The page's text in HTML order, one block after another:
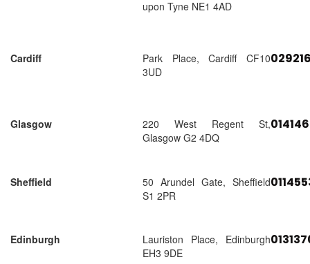
upon Tyne NE1 4AD
Cardiff
Park Place, Cardiff CF10
3UD
Glasgow
220 West Regent St,
Glasgow G2 4DQ
Sheffield
50 Arundel Gate, Sheffield
S1 2PR
Edinburgh
Lauriston Place, Edinburgh
EH3 9DE